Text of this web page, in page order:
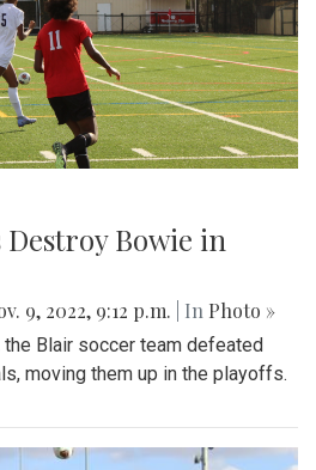
Bowie in
9, 2022, 9:12 p.m. | In Photo »
Blair soccer team defeated
moving them up in the playoffs.